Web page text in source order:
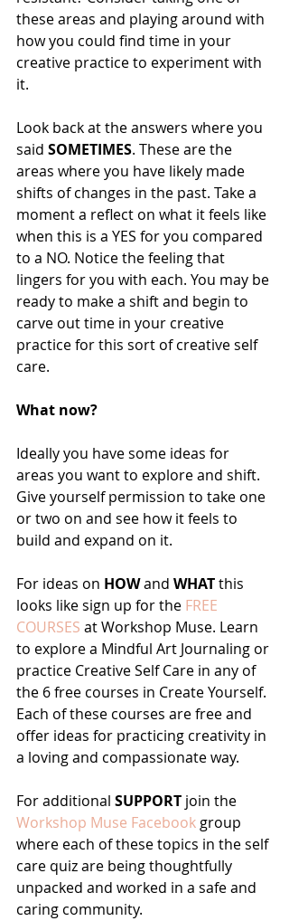
these areas and playing around with
how you could find time in your
creative practice to experiment with
it.
Look back at the answers where you
said SOMETIMES. These are the
areas where you have likely made
shifts of changes in the past. Take a
moment a reflect on what it feels like
when this is a YES for you compared
to a NO. Notice the feeling that
lingers for you with each. You may be
ready to make a shift and begin to
carve out time in your creative
practice for this sort of creative self
care.
What now?
Ideally you have some ideas for
areas you want to explore and shift.
Give yourself permission to take one
or two on and see how it feels to
build and expand on it.
For ideas on HOW and WHAT this
looks like sign up for the FREE
COURSES at Workshop Muse. Learn
to explore a Mindful Art Journaling or
practice Creative Self Care in any of
the 6 free courses in Create Yourself.
Each of these courses are free and
offer ideas for practicing creativity in
a loving and compassionate way.
For additional SUPPORT join the
Workshop Muse Facebook group
where each of these topics in the self
care quiz are being thoughtfully
unpacked and worked in a safe and
caring community.